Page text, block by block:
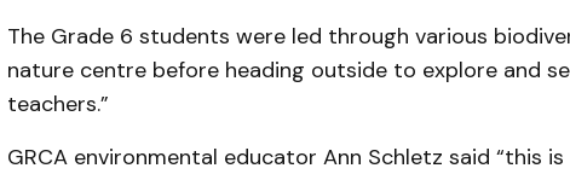
The Grade 6 students were led through various
nature centre before heading outside to explore and
teachers.”
GRCA environmental educator Ann Schletz said “this